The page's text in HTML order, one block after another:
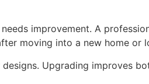
improvement. A
moving into a new home or
Upgrading improves